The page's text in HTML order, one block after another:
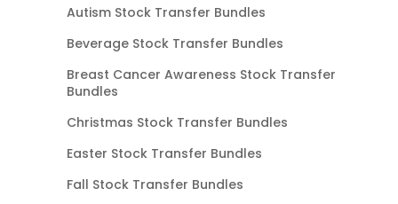
Autism Stock Transfer Bundles
Beverage Stock Transfer Bundles
Breast Cancer Awareness Stock Transfer
Bundles
Christmas Stock Transfer Bundles
Easter Stock Transfer Bundles
Fall Stock Transfer Bundles